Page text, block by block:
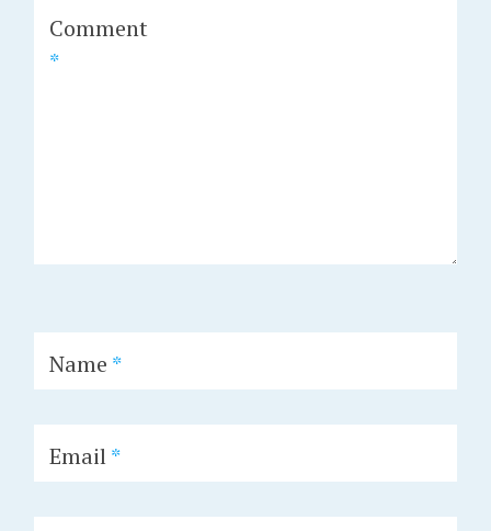
Comment
*
Name *
Email*